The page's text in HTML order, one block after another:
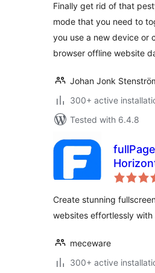
Finally get rid of that
mode that you need to
you use a new device or
browser offline website
Johan Jonk
300+ active
Tested with 6.4.8
Snap
Create stunning
websites effortlessly with
meceware
300+ active